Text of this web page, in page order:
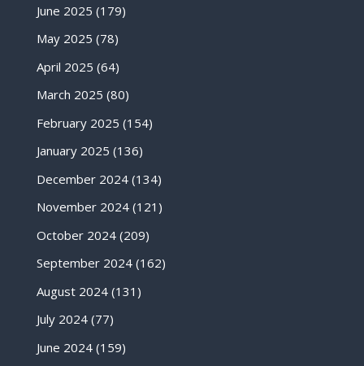
June 2025 (179)
May 2025 (78)
April 2025 (64)
March 2025 (80)
February 2025 (154)
January 2025 (136)
December 2024(134)
November 2024(121)
October 2024(209)
September 2024(162)
August 2024(131)
July 2024(77)
June 2024(159)